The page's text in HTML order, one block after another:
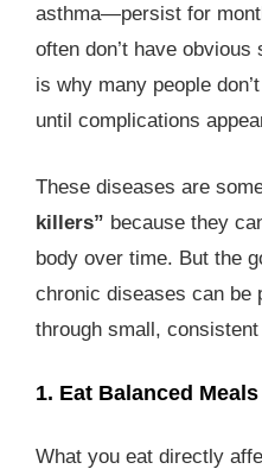
asthma—persist for
often don’t have
is why many people
until complications
These diseases are
killers” because they
body over time. But the
chronic diseases can be
through small,
1. Eat Balanced Meals
What you eat directly